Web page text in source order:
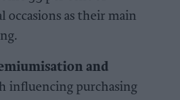
occasions as their main
and
influencing purchasing